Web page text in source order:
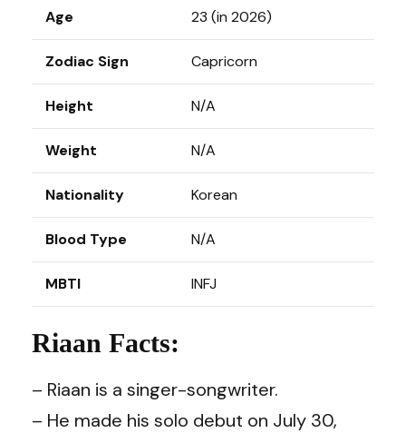
Age 23 (in 2026)
Zodiac Sign Capricorn
Height N/A
Weight N/A
Nationality Korean
Blood Type N/A
MBTI INFJ
Riaan Facts:
– Riaan is a singer-songwriter.
– He made his solo debut on July 30,